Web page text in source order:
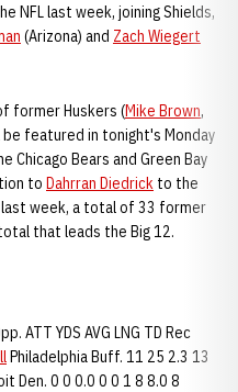
NFL last week, joining Shields,
(Arizona) and Zach Wiegert
former Huskers (Mike Brown,
be featured in tonight's Monday
Chicago Bears and Green Bay
to Dahrran Diedrick to the
last week, a total of 33 former
that leads the Big 12.
ATT YDS AVG LNG TD Rec
Philadelphia Buff. 11 25 2.3 13
Den. 0 0 0.0 0 0 1 8 8.0 8